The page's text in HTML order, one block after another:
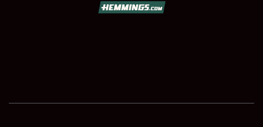
SHOWFIELD